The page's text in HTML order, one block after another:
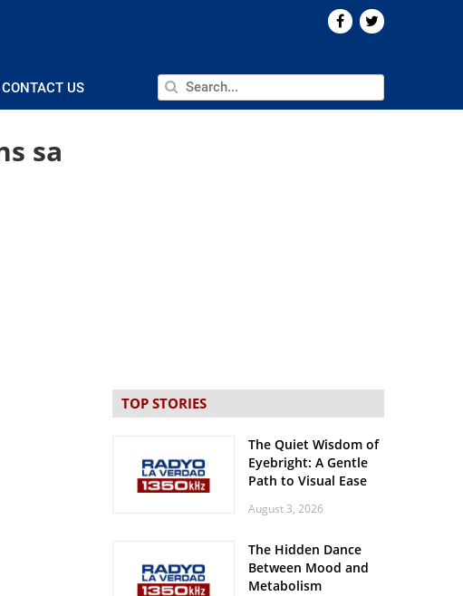
CONTACT US
sa
TOP STORIES
The Quiet Wisdom of
Eyebright: A Gentle
Path to Visual Ease
August 3, 2026
The Hidden Dance
Between Mood and
Metabolism